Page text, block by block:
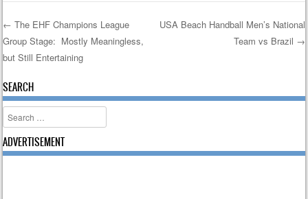
Post navigation
← The EHF Champions League
Group Stage: Mostly Meaningless,
but Still Entertaining
USA Beach Handball Men’s National
Team vs Brazil →
SEARCH
Search
ADVERTISEMENT